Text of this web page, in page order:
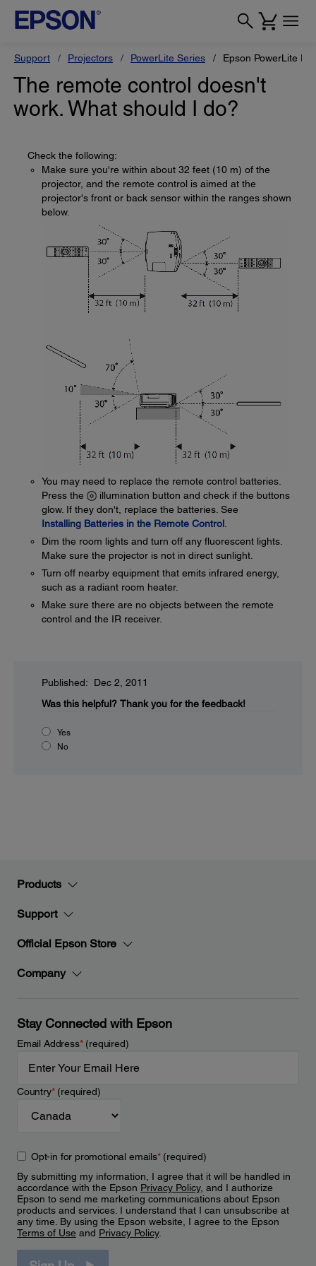
Support Projectors PowerLite Series Epson PowerLite
The remote control doesn't
work. What should I do?
Check the following:
Make sure you're within about 32 feet (10 m) of the
projector, and the remote control is aimed at the
projector's front or back sensor within the ranges shown
below.
You may need to replace the remote control batteries.
Press the
illumination button and check if the buttons
glow. If they don't, replace the batteries. See
Installing Batteries in the Remote Control
Dim the room lights and turn off any fluorescent lights.
Make sure the projector is not in direct sunlight.
Turn off nearby equipment that emits infrared energy,
such as a radiant room heater.
Make sure there are no objects between the remote
control and the IR receiver.
Published: Dec 2, 2011
Was this helpful? Thank you for the feedback!
Yes
No
Products
Support
Official Epson Store
Company
Stay Connected with Epson
Email Address*(required)
Country*(required)
Opt-in for promotional emails*(required)
By submitting my information, I agree that it will be handled in
accordance with the Epson Privacy Policy, and I authorize
Epson to send me marketing communications about Epson
products and services. I understand that I can unsubscribe at
any time. By using the Epson website, I agree to the Epson
Terms of Use and Privacy Policy.